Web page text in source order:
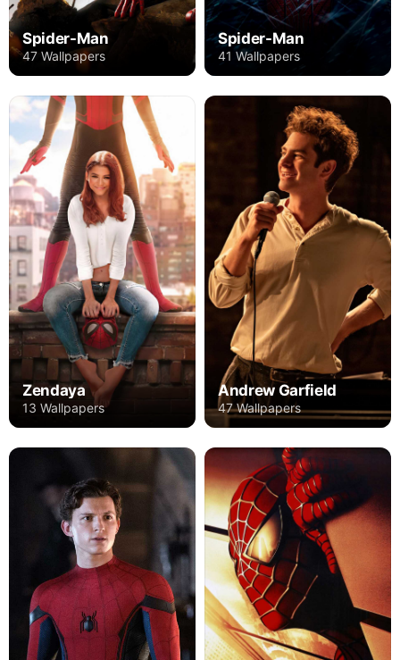
Spider-Man
47 Wallpapers
Spider-Man
41 Wallpapers
Zendaya
13 Wallpapers
Andrew Garfield
47 Wallpapers